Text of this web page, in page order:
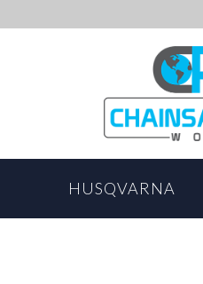
HUSQVARNA